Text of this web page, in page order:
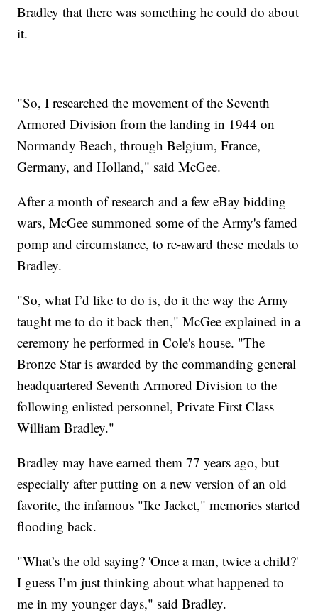
Bradley that there was something he could do about
it.
"So, I researched the movement of the Seventh
Armored Division from the landing in 1944 on
Normandy Beach, through Belgium, France,
Germany, and Holland," said McGee.
After a month of research and a few eBay bidding
wars, McGee summoned some of the Army's famed
pomp and circumstance, to re-award these medals to
Bradley.
"So, what I’d like to do is, do it the way the Army
taught me to do it back then," McGee explained in a
ceremony he performed in Cole's house. "The
Bronze Star is awarded by the commanding general
headquartered Seventh Armored Division to the
following enlisted personnel, Private First Class
William Bradley."
Bradley may have earned them 77 years ago, but
especially after putting on a new version of an old
favorite, the infamous "Ike Jacket," memories started
flooding back.
"What’s the old saying? 'Once a man, twice a child?'
I guess I’m just thinking about what happened to
me in my younger days," said Bradley.